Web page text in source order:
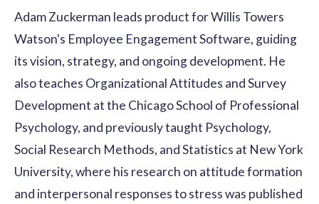
Adam Zuckerman leads product for Willis Towers
Watson's Employee Engagement Software, guiding
its vision, strategy, and ongoing development. He
also teaches Organizational Attitudes and Survey
Development at the Chicago School of Professional
Psychology, and previously taught Psychology,
Social Research Methods, and Statistics at New York
University, where his research on attitude formation
and interpersonal responses to stress was published